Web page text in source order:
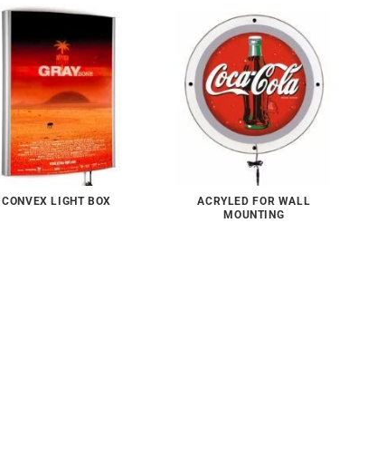
CONVEX LIGHT BOX
ACRYLED FOR WALL
MOUNTING